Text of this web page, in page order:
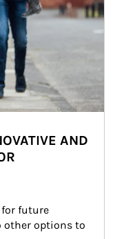
AND
for future
other options to